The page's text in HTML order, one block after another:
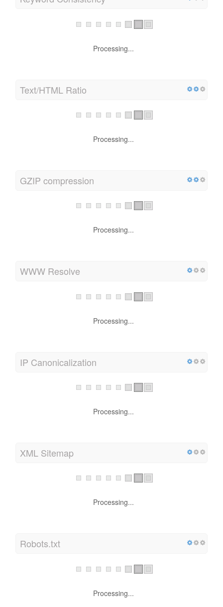
Processing...
Text/HTML Ratio
Processing...
GZIP compression
Processing...
WWW Resolve
Processing...
IP Canonicalization
Processing...
XML Sitemap
Processing...
Robots.txt
Processing...